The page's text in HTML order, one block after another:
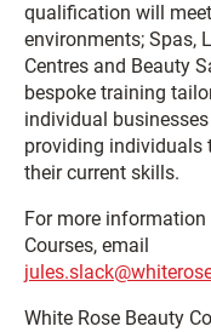
qualification will
environments; Spas,
Centres and Beauty
bespoke training
individual
providing individuals
their current skills.
For more information
Courses, email
White Rose Beauty